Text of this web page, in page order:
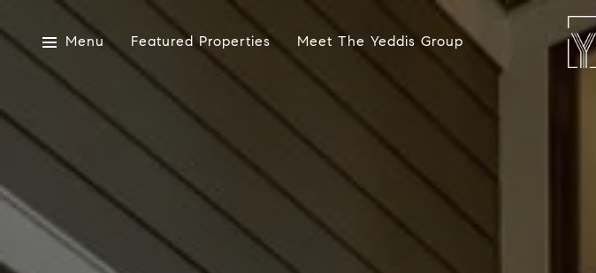
Menu Featured Properties Meet The Yeddis Group